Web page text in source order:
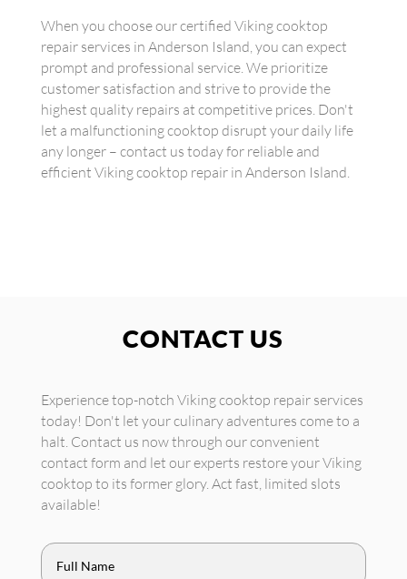
When you choose our certified Viking cooktop
repair services in Anderson Island, you can expect
prompt and professional service. We prioritize
customer satisfaction and strive to provide the
highest quality repairs at competitive prices. Don't
let a malfunctioning cooktop disrupt your daily life
any longer – contact us today for reliable and
efficient Viking cooktop repair in Anderson Island.
CONTACT US
Experience top-notch Viking cooktop repair services
today! Don't let your culinary adventures come to a
halt. Contact us now through our convenient
contact form and let our experts restore your Viking
cooktop to its former glory. Act fast, limited slots
available!